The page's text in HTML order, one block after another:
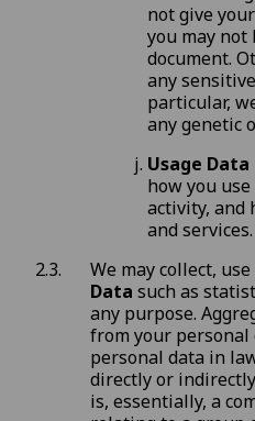
not give
you may not
document.
any
particular,
any genetic
Usage Data
how you
activity, and
and services.
We may collect,
Data such as
any purpose.
from your personal
personal data in
directly or
is, essentially, a